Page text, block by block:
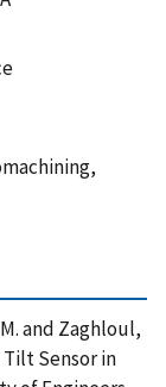
and Zaghloul,
Sensor in